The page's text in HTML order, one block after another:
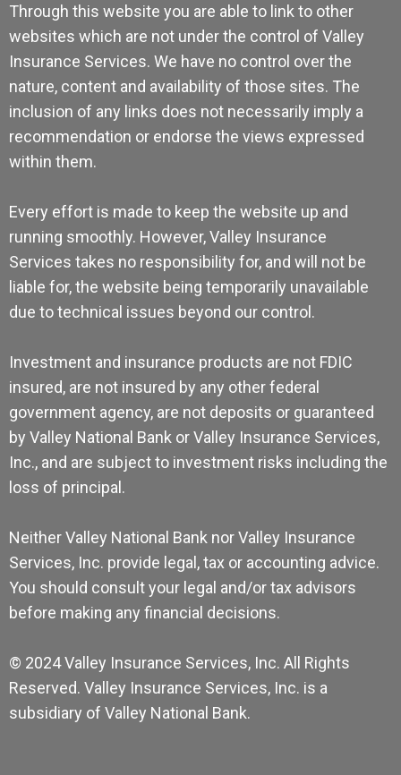
Through this website you are able to link to other
websites which are not under the control of Valley
Insurance Services. We have no control over the
nature, content and availability of those sites. The
inclusion of any links does not necessarily imply a
recommendation or endorse the views expressed
within them.
Every effort is made to keep the website up and
running smoothly. However, Valley Insurance
Services takes no responsibility for, and will not be
liable for, the website being temporarily unavailable
due to technical issues beyond our control.
Investment and insurance products are not FDIC
insured, are not insured by any other federal
government agency, are not deposits or guaranteed
by Valley National Bank or Valley Insurance Services,
Inc., and are subject to investment risks including the
loss of principal.
Neither Valley National Bank nor Valley Insurance
Services, Inc. provide legal, tax or accounting advice.
You should consult your legal and/or tax advisors
before making any financial decisions.
© 2024 Valley Insurance Services, Inc. All Rights
Reserved. Valley Insurance Services, Inc. is a
subsidiary of Valley National Bank.